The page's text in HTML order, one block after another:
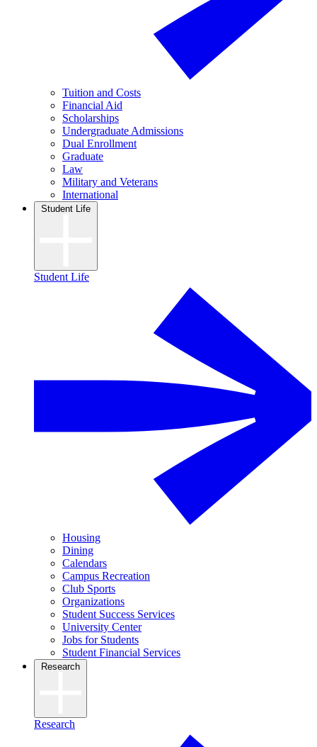
Tuition and Costs
Financial Aid
Scholarships
Undergraduate Admissions
Dual Enrollment
Graduate
Law
Military and Veterans
International
Student Life
Student Life
Housing
Dining
Calendars
Campus Recreation
Club Sports
Organizations
Student Success Services
University Center
Jobs for Students
Student Financial Services
Research
Research